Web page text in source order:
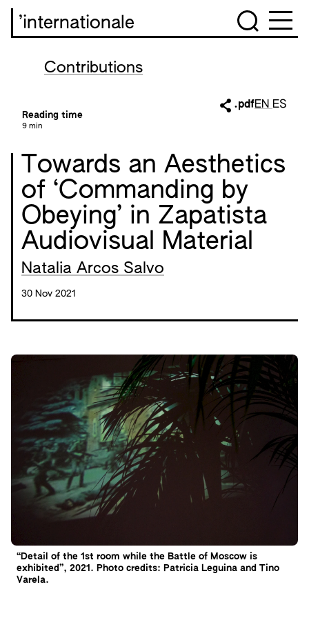
’internationale
Contributions
Reading time
9 min
.pdfEN ES
Towards an Aesthetics
of ‘Commanding by
Obeying’ in Zapatista
Audiovisual Material
Natalia Arcos Salvo
30 Nov 2021
“Detail of the 1st room while the Battle of Moscow is
exhibited”, 2021. Photo credits: Patricia Leguina and Tino
Varela.